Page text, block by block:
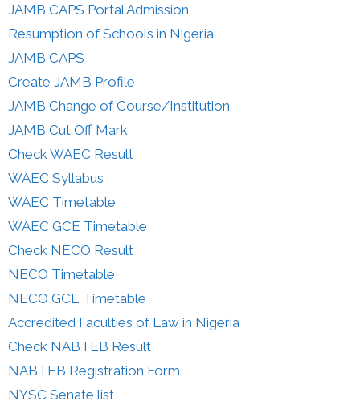
JAMB CAPS Portal Admission
Resumption of Schools in Nigeria
JAMB CAPS
Create JAMB Profile
JAMB Change of Course/Institution
JAMB Cut Off Mark
Check WAEC Result
WAEC Syllabus
WAEC Timetable
WAEC GCE Timetable
Check NECO Result
NECO Timetable
NECO GCE Timetable
Accredited Faculties of Law in Nigeria
Check NABTEB Result
NABTEB Registration Form
NYSC Senate list